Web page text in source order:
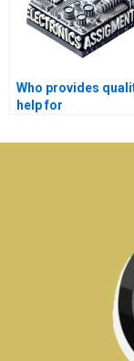
Who provides
help for
assignments?